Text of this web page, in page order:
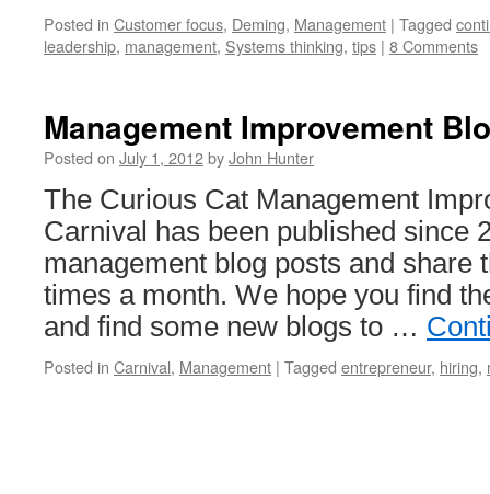
Posted in Customer focus, Deming, Management | Tagged
leadership, management, Systems thinking, tips | 8 Comments
Management Improvement
Posted on July 1, 2012byJohn Hunter
The Curious Cat Management
Carnival has been published since
management blog posts and share
times a month. We hope you find
and find some new blogs to …
Posted in Carnival, Management | Tagged entrepreneur, hiring,